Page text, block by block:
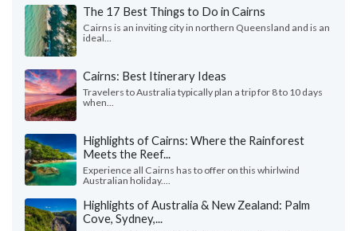
The 17 Best Things to Do in Cairns
Cairns is an inviting city in northern Queensland and is an
ideal...
Cairns: Best Itinerary Ideas
Travelers to Australia typically plan a trip for 8 to 10 days
when...
Highlights of Cairns: Where the Rainforest
Meets the Reef...
Experience all Cairns has to offer on this whirlwind
Australian holiday....
Highlights of Australia & New Zealand: Palm
Cove, Sydney,...